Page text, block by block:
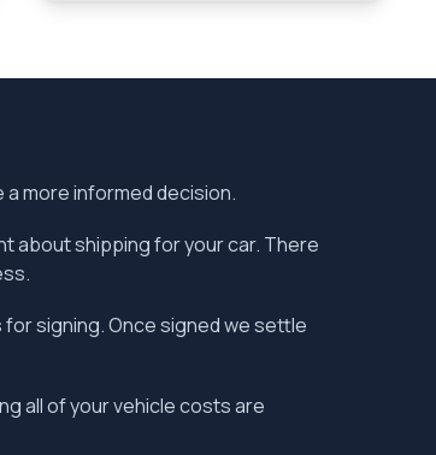
a more informed decision.
about shipping for your car. There
signing. Once signed we settle
all of your vehicle costs are